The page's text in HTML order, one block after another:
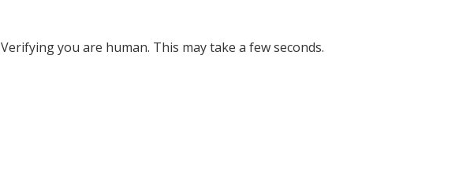
Verifying you are human. This may take a few seconds.